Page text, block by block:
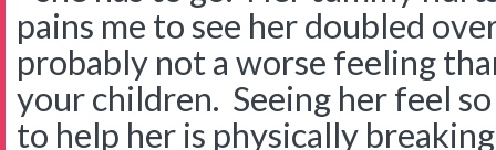
pains me to see her doubled
probably not a worse feeling
your children. Seeing her feel
to help her is physically